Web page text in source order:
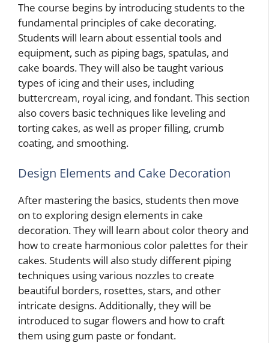
The course begins by introducing students to the
fundamental principles of cake decorating.
Students will learn about essential tools and
equipment, such as piping bags, spatulas, and
cake boards. They will also be taught various
types of icing and their uses, including
buttercream, royal icing, and fondant. This section
also covers basic techniques like leveling and
torting cakes, as well as proper filling, crumb
coating, and smoothing.
Design Elements and Cake Decoration
After mastering the basics, students then move
on to exploring design elements in cake
decoration. They will learn about color theory and
how to create harmonious color palettes for their
cakes. Students will also study different piping
techniques using various nozzles to create
beautiful borders, rosettes, stars, and other
intricate designs. Additionally, they will be
introduced to sugar flowers and how to craft
them using gum paste or fondant.